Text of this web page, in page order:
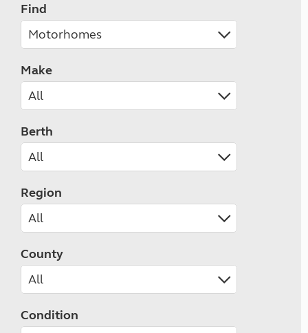
Find
Make
Berth
Region
County
Condition